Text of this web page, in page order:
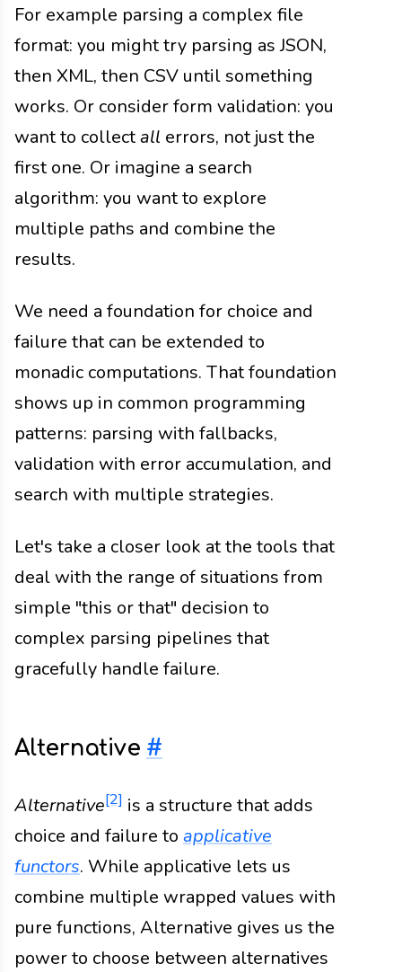
For example parsing a complex file
format: you might try parsing as JSON,
then XML, then CSV until something
works. Or consider form validation: you
want to collectall errors, not just the
first one. Or imagine a search
algorithm: you want to explore
multiple paths and combine the
results.
We need a foundation for choice and
failure that can be extended to
monadic computations. That foundation
shows up in common programming
patterns: parsing with fallbacks,
validation with error accumulation, and
search with multiple strategies.
Let's take a closer look at the tools that
deal with the range of situations from
simple "this or that" decision to
complex parsing pipelines that
gracefully handle failure.
Alternative #
Alternative[2] is a structure that adds
choice and failure to applicative
functors. While applicative lets us
combine multiple wrapped values with
pure functions, Alternative gives us the
power to choose between alternatives